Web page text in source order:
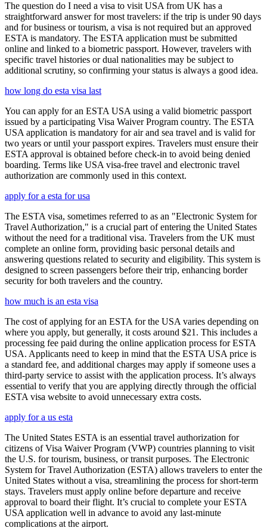
The question do I need a visa to visit USA from UK has a
straightforward answer for most travelers: if the trip is under 90 days
and for business or tourism, a visa is not required but an approved
ESTA is mandatory. The ESTA application must be submitted
online and linked to a biometric passport. However, travelers with
specific travel histories or dual nationalities may be subject to
additional scrutiny, so confirming your status is always a good idea.
how long do esta visa last
You can apply for an ESTA USA using a valid biometric passport
issued by a participating Visa Waiver Program country. The ESTA
USA application is mandatory for air and sea travel and is valid for
two years or until your passport expires. Travelers must ensure their
ESTA approval is obtained before check-in to avoid being denied
boarding. Terms like USA visa-free travel and electronic travel
authorization are commonly used in this context.
apply for a esta for usa
The ESTA visa, sometimes referred to as an "Electronic System for
Travel Authorization," is a crucial part of entering the United States
without the need for a traditional visa. Travelers from the UK must
complete an online form, providing basic personal details and
answering questions related to security and eligibility. This system is
designed to screen passengers before their trip, enhancing border
security for both travelers and the country.
how much is an esta visa
The cost of applying for an ESTA for the USA varies depending on
where you apply, but generally, it costs around $21. This includes a
processing fee paid during the online application process for ESTA
USA. Applicants need to keep in mind that the ESTA USA price is
a standard fee, and additional charges may apply if someone uses a
third-party service to assist with the application process. It’s always
essential to verify that you are applying directly through the official
ESTA visa website to avoid unnecessary extra costs.
apply for a us esta
The United States ESTA is an essential travel authorization for
citizens of Visa Waiver Program (VWP) countries planning to visit
the U.S. for tourism, business, or transit purposes. The Electronic
System for Travel Authorization (ESTA) allows travelers to enter the
United States without a visa, streamlining the process for short-term
stays. Travelers must apply online before departure and receive
approval to board their flight. It’s crucial to complete your ESTA
USA application well in advance to avoid any last-minute
complications at the airport.